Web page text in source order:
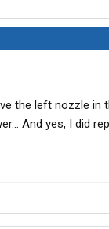
the left nozzle in
And yes, I did